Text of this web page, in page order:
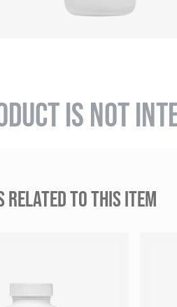
IS NOT
RELATED TO THIS ITEM